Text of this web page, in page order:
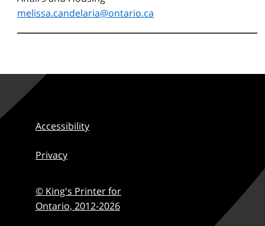
melissa.candelaria@ontario.ca
Accessibility
Privacy
© King's Printer for
Ontario, 2012-2026